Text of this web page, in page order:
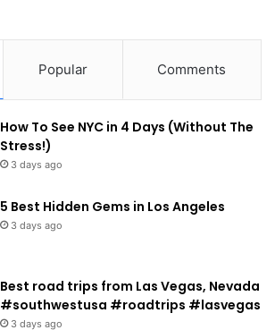
Popular Comments
How To See NYC in 4 Days (Without The
Stress!)
3 days ago
5 Best Hidden Gems in Los Angeles
3 days ago
Best road trips from Las Vegas, Nevada
#southwestusa #roadtrips #lasvegas
3 days ago